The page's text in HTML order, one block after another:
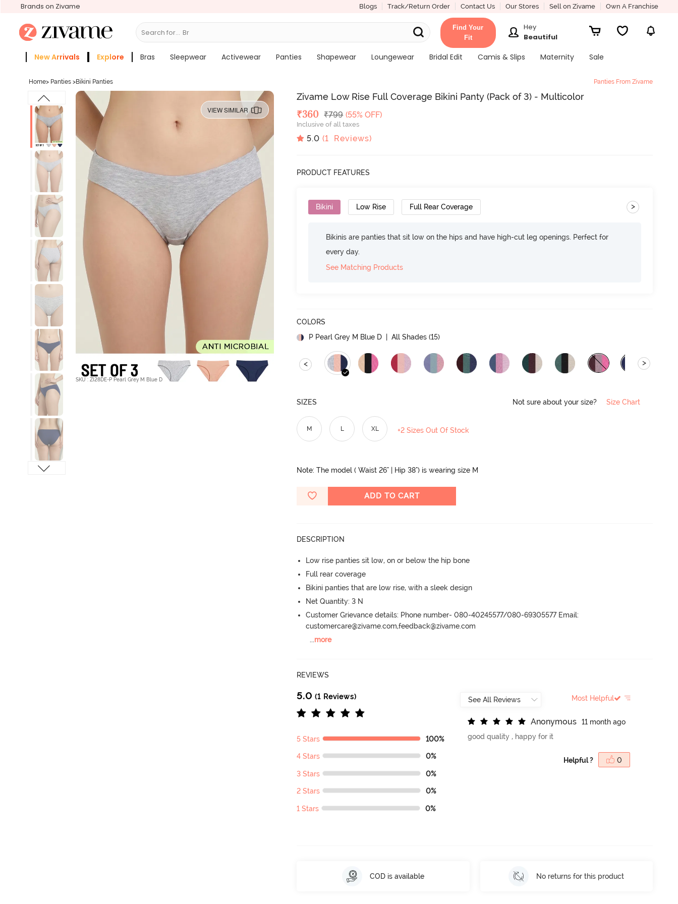
Brands on Zivame Blogs Track/Return Order Contact Us Our Stores Sell on Zivame Own A Franchise
Search for... Bras
Find Your
Fit
Hey
Beautiful
New Arrivals Explore Bras Sleepwear Activewear Panties Shapewear Loungewear Bridal Edit Camis & Slips Maternity
Sale
Home> Panties >Bikini Panties Panties From Zivame
VIEW SIMILAR
SKU : ZI28DE-P Pearl Grey M Blue D
Zivame Low Rise Full Coverage Bikini Panty (Pack of 3) - Multicolor
Deal Price
₹360 MRP
₹799 (55% OFF)
Inclusive of all taxes
5.0 (1 Reviews)
PRODUCT FEATURES
Bikini Low Rise Full Rear Coverage >
Bikinis are panties that sit low on the hips and have high-cut leg openings. Perfect for
every day.
See Matching Products
COLORS
P Pearl Grey M Blue D | All Shades (15)
< >
SIZES Not sure about your size? Size Chart
M L XL +2 Sizes Out Of Stock
Note: The model ( Waist 26" | Hip 38") is wearing size M
ADD TO CART
DESCRIPTION
Low rise panties sit low, on or below the hip bone
Full rear coverage
Bikini panties that are low rise, with a sleek design
Net Quantity: 3 N
Customer Grievance details: Phone number- 080-40245577/080-69305577 Email:
customercare@zivame.com,feedback@zivame.com
...more
REVIEWS
5.0 (1 Reviews)
5 Stars 100%
4 Stars 0%
3 Stars 0%
2 Stars 0%
1 Stars 0%
Most Helpful
Anonymous
11 month ago
good quality , happy for it
Helpful ? 0
COD is available No returns for this product